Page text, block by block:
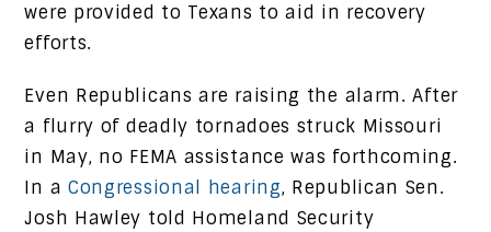
were provided to Texans to aid in recovery
efforts.
Even Republicans are raising the alarm. After
a flurry of deadly tornadoes struck Missouri
in May, no FEMA assistance was forthcoming.
In a Congressional hearing, Republican Sen.
Josh Hawley told Homeland Security